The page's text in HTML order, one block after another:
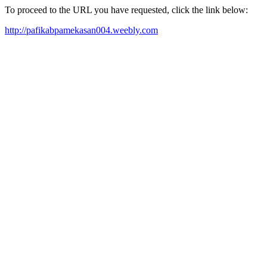
To proceed to the URL you have requested, click the link below:
http://pafikabpamekasan004.weebly.com